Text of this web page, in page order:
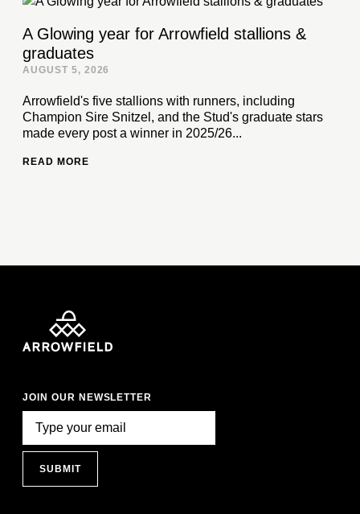
A Glowing year for Arrowfield stallions &
graduates
AUGUST 5, 2026
Arrowfield's five stallions with runners, including
Champion Sire Snitzel, and the Stud's graduate stars
made every post a winner in 2025/26...
READ MORE
JOIN OUR NEWSLETTER
SUBMIT